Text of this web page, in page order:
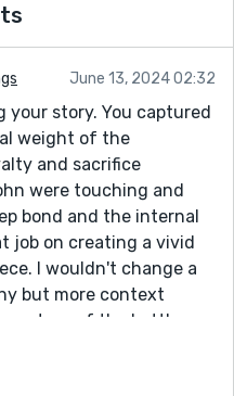
June 13, 2024 02:32
your story. You captured
weight of the
and sacrifice
were touching and
bond and the internal
job on creating a vivid
I wouldn't change a
but more context
nature of the battle
understanding and
done overall, it was a